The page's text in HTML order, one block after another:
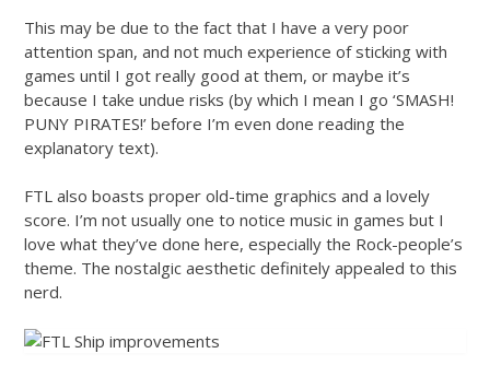
This may be due to the fact that I have a very poor
attention span, and not much experience of sticking with
games until I got really good at them, or maybe it’s
because I take undue risks (by which I mean I go ‘SMASH!
PUNY PIRATES!’ before I’m even done reading the
explanatory text).
FTL also boasts proper old-time graphics and a lovely
score. I’m not usually one to notice music in games but I
love what they’ve done here, especially the Rock-people’s
theme. The nostalgic aesthetic definitely appealed to this
nerd.